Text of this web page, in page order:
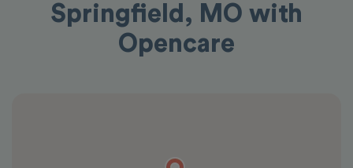
Springfield, MO with
Opencare